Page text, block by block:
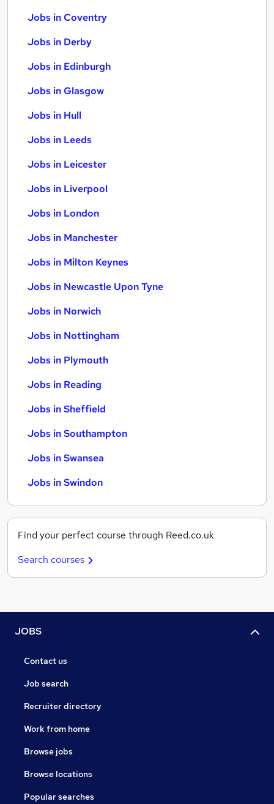
Jobs in Coventry
Jobs in Derby
Jobs in Edinburgh
Jobs in Glasgow
Jobs in Hull
Jobs in Leeds
Jobs in Leicester
Jobs in Liverpool
Jobs in London
Jobs in Manchester
Jobs in Milton Keynes
Jobs in Newcastle Upon Tyne
Jobs in Norwich
Jobs in Nottingham
Jobs in Plymouth
Jobs in Reading
Jobs in Sheffield
Jobs in Southampton
Jobs in Swansea
Jobs in Swindon
Find your perfect course through Reed.co.uk
Search courses
JOBS
Contact us
Job search
Recruiter directory
Work from home
Browse jobs
Browse locations
Popular searches